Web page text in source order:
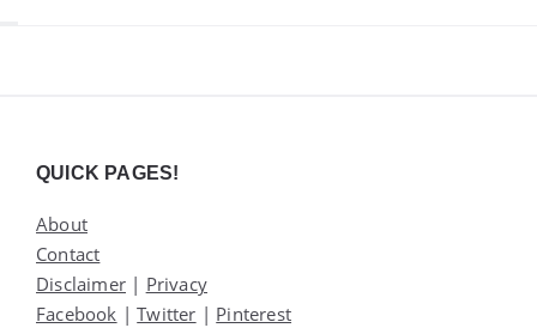
QUICK PAGES!
About
Contact
Disclaimer | Privacy
Facebook |Twitter | Pinterest